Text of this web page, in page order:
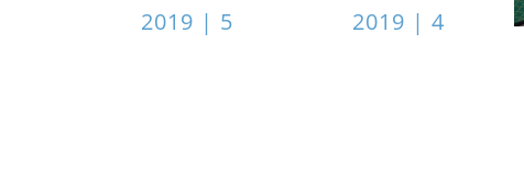
2019 | 5
2019 | 4